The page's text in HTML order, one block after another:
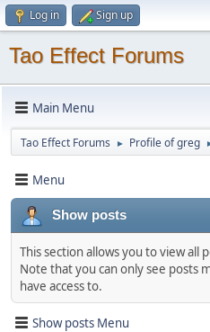
Log in Sign up
Tao Effect Forums
Main Menu
Tao Effect Forums ► Profile of greg
Menu
Show posts
This section allows you to view all
Note that you can only see posts
have access to.
Show posts Menu